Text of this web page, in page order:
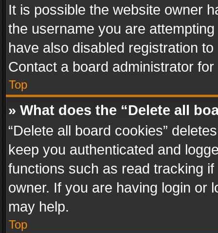
It is possible the website owner
the username you are
have also disabled registration
Contact a board administrator
Top
» What does the “Delete all
“Delete all board cookies”
keep you authenticated and
functions such as read tracking
owner. If you are having login or
may help.
Top